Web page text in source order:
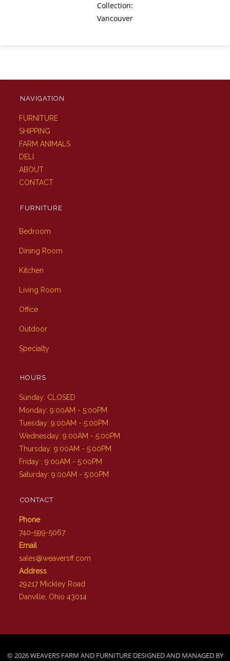
Collection:
Vancouver
NAVIGATION
FURNITURE
SHIPPING
FARM ANIMALS
DELI
ABOUT
CONTACT
FURNITURE
Bedroom
Dining Room
Kitchen
Living Room
Office
Outdoor
Specialty
HOURS
Sunday: CLOSED
Monday: 9:00AM - 5:00PM
Tuesday: 9:00AM - 5:00PM
Wednesday: 9:00AM - 5:00PM
Thursday: 9:00AM - 5:00PM
Friday : 9:00AM - 5:00PM
Saturday: 9:00AM - 5:00PM
CONTACT
Phone
740-599-5067
Email
sales@weaversff.com
Address
29217 Mickley Road
Danville, Ohio 43014
© 2026 WEAVERS FARM AND FURNITURE DESIGNED AND MANAGED BY